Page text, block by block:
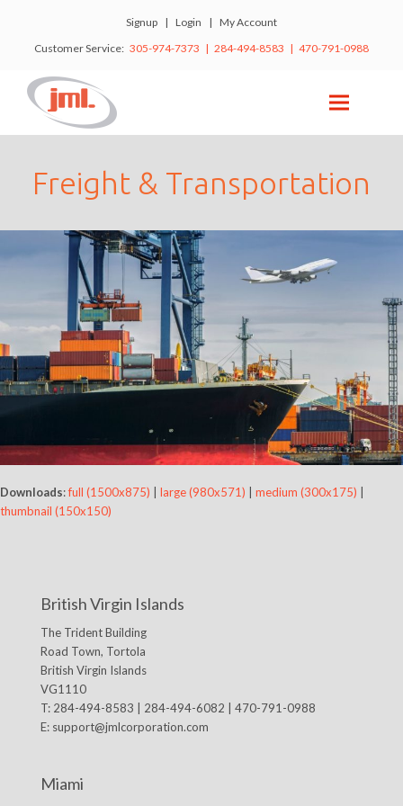
Signup | Login | My Account
Customer Service: 305-974-7373 | 284-494-8583 | 470-791-0988
Freight & Transportation
Downloads:full (1500x875) large (980x571) medium (300x175)
thumbnail (150x150)
British Virgin Islands
The Trident Building
Road Town, Tortola
British Virgin Islands
VG1110
T: 284-494-8583 | 284-494-6082 | 470-791-0988
E: support@jmlcorporation.com
Miami